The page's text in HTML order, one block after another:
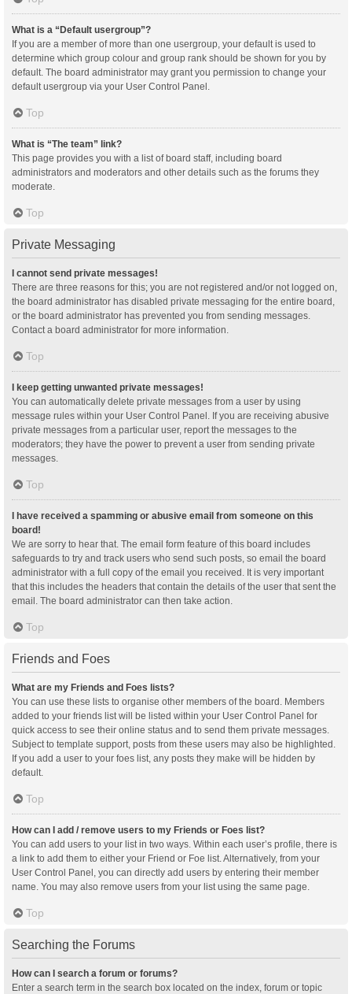
What is a “Default usergroup”?
If you are a member of more than one usergroup, your default is used to
determine which group colour and group rank should be shown for you by
default. The board administrator may grant you permission to change your
default usergroup via your User Control Panel.
Top
What is “The team” link?
This page provides you with a list of board staff, including board
administrators and moderators and other details such as the forums they
moderate.
Top
Private Messaging
I cannot send private messages!
There are three reasons for this; you are not registered and/or not logged on,
the board administrator has disabled private messaging for the entire board,
or the board administrator has prevented you from sending messages.
Contact a board administrator for more information.
Top
I keep getting unwanted private messages!
You can automatically delete private messages from a user by using
message rules within your User Control Panel. If you are receiving abusive
private messages from a particular user, report the messages to the
moderators; they have the power to prevent a user from sending private
messages.
Top
I have received a spamming or abusive email from someone on this
board!
We are sorry to hear that. The email form feature of this board includes
safeguards to try and track users who send such posts, so email the board
administrator with a full copy of the email you received. It is very important
that this includes the headers that contain the details of the user that sent the
email. The board administrator can then take action.
Top
Friends and Foes
What are my Friends and Foes lists?
You can use these lists to organise other members of the board. Members
added to your friends list will be listed within your User Control Panel for
quick access to see their online status and to send them private messages.
Subject to template support, posts from these users may also be highlighted.
If you add a user to your foes list, any posts they make will be hidden by
default.
Top
How can I add / remove users to my Friends or Foes list?
You can add users to your list in two ways. Within each user’s profile, there is
a link to add them to either your Friend or Foe list. Alternatively, from your
User Control Panel, you can directly add users by entering their member
name. You may also remove users from your list using the same page.
Top
Searching the Forums
How can I search a forum or forums?
Enter a search term in the search box located on the index, forum or topic